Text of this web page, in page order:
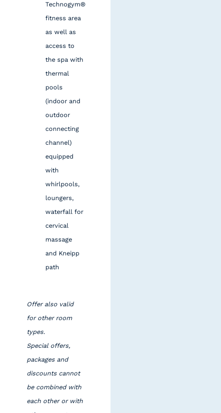
Technogym®
fitness area
as well as
access to
the spa with
thermal
pools
(indoor and
outdoor
connecting
channel)
equipped
with
whirlpools,
loungers,
waterfall for
cervical
massage
and Kneipp
path
Offer also valid
for other room
types.
Special offers,
packages and
discounts cannot
be combined with
each other or with